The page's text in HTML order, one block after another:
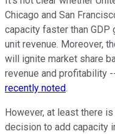
Chicago and San
capacity faster than GDP
unit revenue. Moreover,
will ignite market share
revenue and profitability
recently noted.
However, at least there
decision to add capacity